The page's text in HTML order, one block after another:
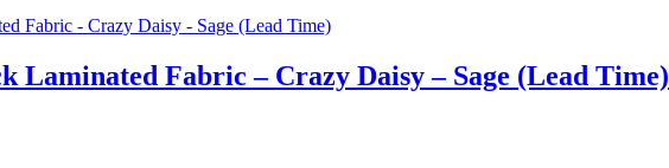
Laminated Fabric – Crazy Daisy – Sage (Lead Time)